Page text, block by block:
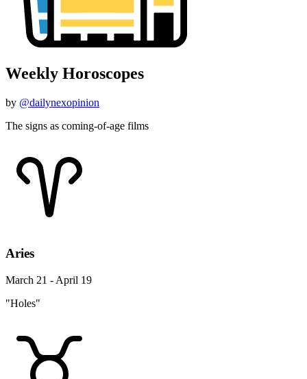
Weekly Horoscopes
by @dailynexopinion
The signs as coming-of-age films
Aries
March 21 - April 19
"Holes"